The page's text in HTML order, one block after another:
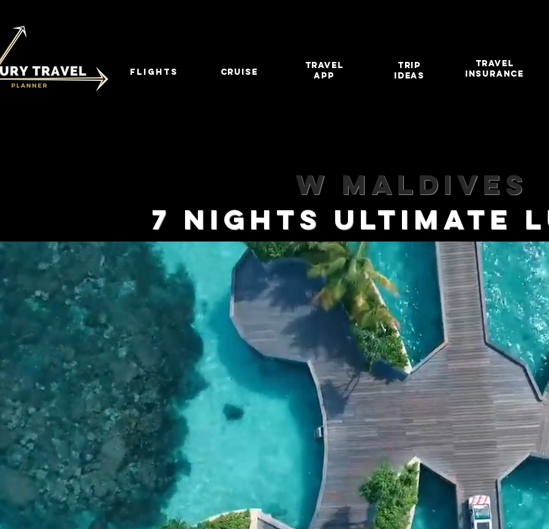
FLIGHTS CRUISE
travel
app
TRIP
IDEAS
TRAVEL
INSURANCE
W MALDIVES
7 NIGHTS ULTIMATE